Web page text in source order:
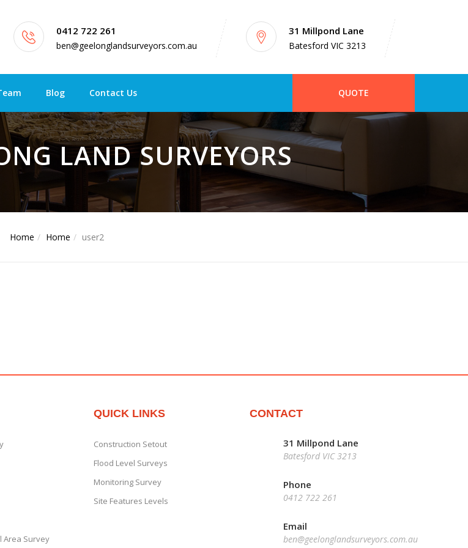
0412 722 261
ben@geelonglandsurveyors.com.au
31 Millpond Lane
Batesford VIC 3213
Blog Contact Us QUOTE
LAND SURVEYORS
Home Home user2
Area Survey
QUICK LINKS
Construction Setout
Flood Level Surveys
Monitoring Survey
Site Features Levels
CONTACT
31 Millpond Lane
Batesford VIC 3213
Phone
0412 722 261
Email
ben@geelonglandsurveyors.com.au